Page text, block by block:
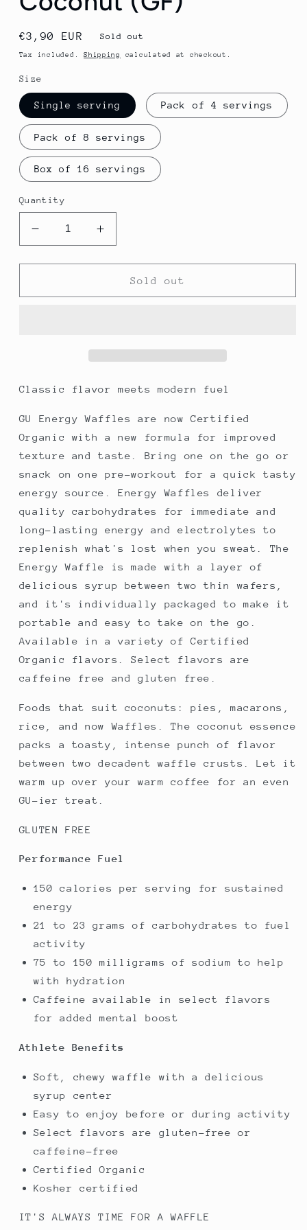
Regular
price
€3,90 EUR Sold out
Tax included.Shipping calculated at checkout.
Size
Single serving Pack of 4 servings
Pack of 8 servings
Box of 16 servings
Quantity
Decrease
quantity
for
Energy
Increase
quantity
for
Energy
Sold out
Classic flavor meets modern fuel
GU Energy Waffles are now Certified
Organic with a new formula for improved
texture and taste. Bring one on the go or
snack on one pre-workout for a quick tasty
energy source. Energy Waffles deliver
quality carbohydrates for immediate and
long-lasting energy and electrolytes to
replenish what's lost when you sweat. The
Energy Waffle is made with a layer of
delicious syrup between two thin wafers,
and it's individually packaged to make it
portable and easy to take on the go.
Available in a variety of Certified
Organic flavors. Select flavors are
caffeine free and gluten free.
Foods that suit coconuts: pies, macarons,
rice, and now Waffles. The coconut essence
packs a toasty, intense punch of flavor
between two decadent waffle crusts. Let it
warm up over your warm coffee for an even
GU-ier treat.
GLUTEN FREE
Performance Fuel
150 calories per serving for sustained
energy
21 to 23 grams of carbohydrates to fuel
activity
75 to 150 milligrams of sodium to help
with hydration
Caffeine available in select flavors
for added mental boost
Athlete Benefits
Soft, chewy waffle with a delicious
syrup center
Easy to enjoy before or during activity
Select flavors are gluten-free or
caffeine-free
Certified Organic
Kosher certified
IT'S ALWAYS TIME FOR A WAFFLE